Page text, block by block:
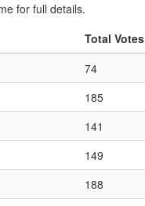
for full details.
Total Votes
74
185
141
149
188